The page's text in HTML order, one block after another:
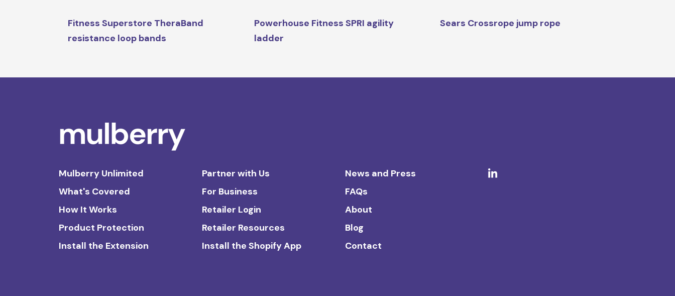
Fitness Superstore TheraBand
resistance loop bands
Powerhouse Fitness SPRI agility
ladder
Sears Crossrope jump rope
Mulberry Unlimited
What's Covered
How It Works
Product Protection
Install the Extension
Partner with Us
For Business
Retailer Login
Retailer Resources
Install the Shopify App
News and Press
FAQs
About
Blog
Contact